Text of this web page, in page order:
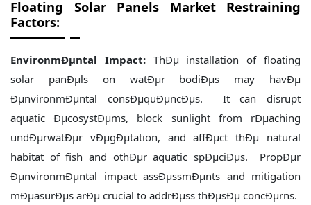
Floating Solar Panels Market Restraining
Factors:
EnvironmÐµntal Impact:ThÐµ installation of floating
solar panÐµls on watÐµr bodiÐµs may havÐµ
ÐµnvironmÐµntal consÐµquÐµncÐµs. It can disrupt
aquatic ÐµcosystÐµms, block sunlight from rÐµaching
undÐµrwatÐµr vÐµgÐµtation, and affÐµct thÐµ natural
habitat of fish and othÐµr aquatic spÐµciÐµs. PropÐµr
ÐµnvironmÐµntal impact assÐµssmÐµnts and mitigation
mÐµasurÐµs arÐµ crucial to addrÐµss thÐµsÐµ concÐµrns.